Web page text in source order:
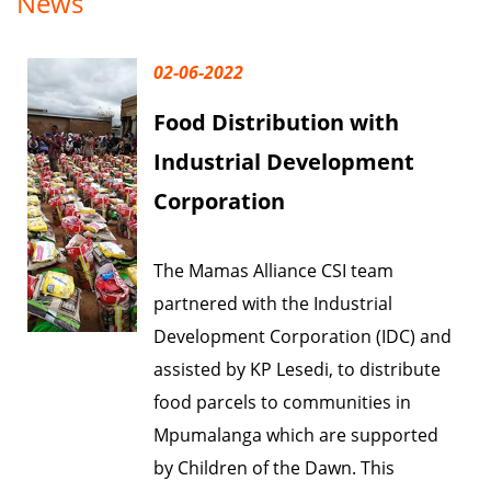
02-06-2022
Food Distribution with
Industrial Development
Corporation
The Mamas Alliance CSI team
partnered with the Industrial
Development Corporation (IDC) and
assisted by KP Lesedi, to distribute
food parcels to communities in
Mpumalanga which are supported
by Children of the Dawn. This